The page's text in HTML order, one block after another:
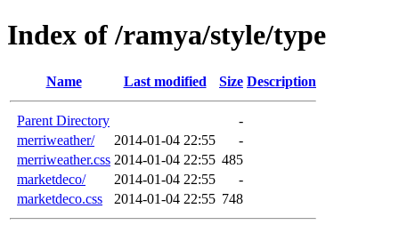
Index of /ramya/style/type
Name Last modified Size Description
Parent Directory
-
merriweather/
2014-01-04 22:55
-
merriweather.css 2014-01-04 22:55 485
marketdeco/
2014-01-04 22:55
-
marketdeco.css
2014-01-04 22:55 748